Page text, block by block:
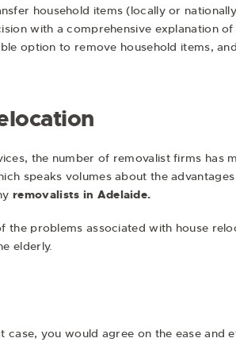
household items (locally or
with a comprehensive explanation
option to remove household items,
the number of removalist firms has
speaks volumes about the
removalists in Adelaide.
problems associated with house
elderly.
you would agree on the ease and